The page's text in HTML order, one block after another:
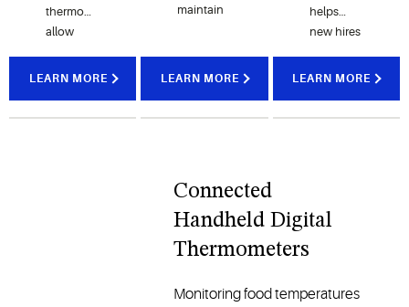
thermometers
allow
to
LEARN MORE
maintain
illness.
LEARN MORE
helps
new hires
seasoned
LEARN MORE
Connected
Handheld Digital
Thermometers
Monitoring food temperatures